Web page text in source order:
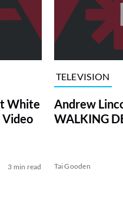
White
Video
3 min read
TELEVISION
Andrew
WALKING
Tai Gooden